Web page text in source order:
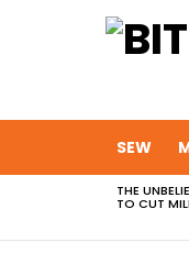
SEW
MOST
VIEWED
THE
TO CUT